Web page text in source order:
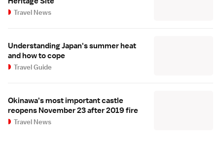
Travel News
Understanding Japan's summer heat
and how to cope
Travel Guide
Okinawa's most important castle
reopens November 23 after 2019 fire
Travel News